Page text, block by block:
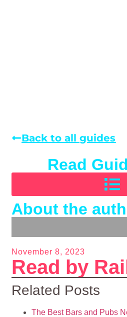
Back to all guides
Read
About the
November 8, 2023
Read by
Related Posts
The Best Bars and Pubs